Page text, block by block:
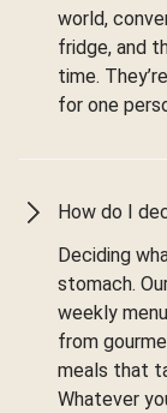
world,
fridge, and
time.
for one
How do I
Deciding
stomach.
weekly
from
meals that
Whatever